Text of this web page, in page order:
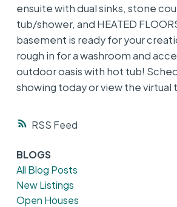
RSS
ensuite with dual sinks, stone
tub/shower, and HEATED
basement is ready for your
rough in for a washroom and
outdoor oasis with hot tub!
showing today or view the virtual
BLOGS
All Blog Posts
New Listings
Open Houses